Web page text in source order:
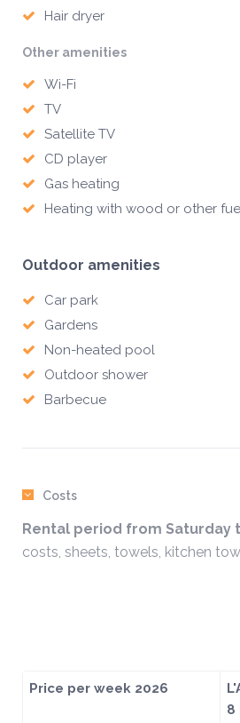
Hair dryer
Other amenities
Wi-Fi
TV
Satellite TV
CD player
Gas heating
Heating with wood or other
Outdoor amenities
Car park
Gardens
Non-heated pool
Outdoor shower
Barbecue
Costs
Rental period from Saturday
costs, sheets, towels, kitchen
Price per week 2026
8